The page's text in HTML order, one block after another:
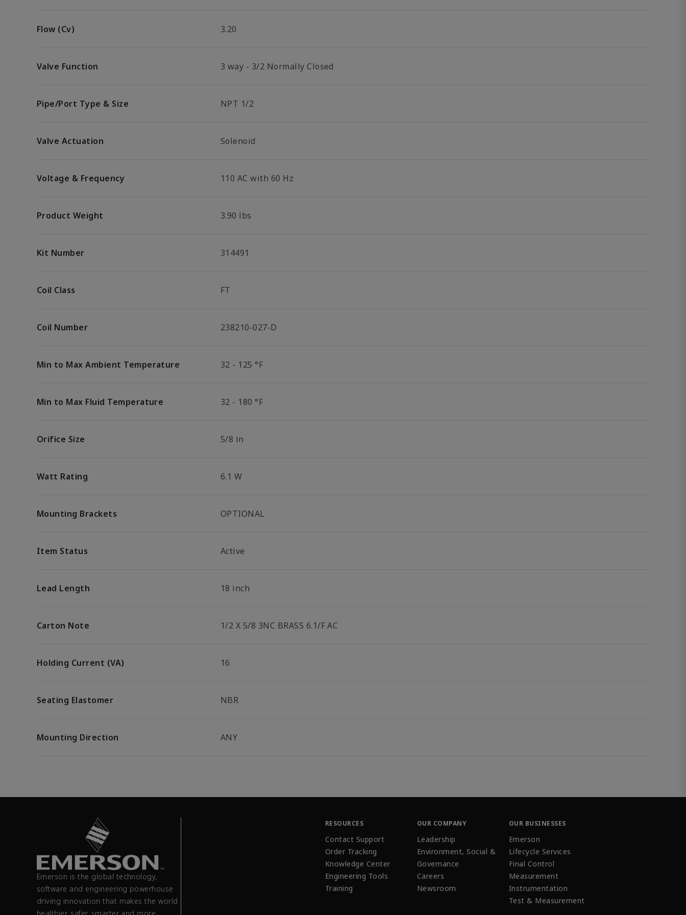
Flow (Cv) 3.20
Valve Function 3 way - 3/2 Normally Closed
Pipe/Port Type & Size NPT 1/2
Valve Actuation Solenoid
Voltage & Frequency 110 AC with 60 Hz
Product Weight 3.90 lbs
Kit Number 314491
Coil Class FT
Coil Number 238210-027-D
Min to Max Ambient Temperature 32 - 125 °F
Min to Max Fluid Temperature 32 - 180 °F
Orifice Size 5/8 in
Watt Rating 6.1 W
Mounting Brackets OPTIONAL
Item Status Active
Lead Length 18 inch
Carton Note 1/2 X 5/8 3NC BRASS 6.1/F AC
Holding Current (VA) 16
Seating Elastomer NBR
Mounting Direction ANY
Emerson is the global technology,
software and engineering powerhouse
driving innovation that makes the world
RESOURCES
Contact Support
Order Tracking
Knowledge Center
Engineering Tools
Training
OUR COMPANY
Leadership
Environment, Social &
Governance
Careers
Newsroom
OUR BUSINESSES
Emerson
Lifecycle Services
Final Control
Measurement
Instrumentation
Test & Measurement